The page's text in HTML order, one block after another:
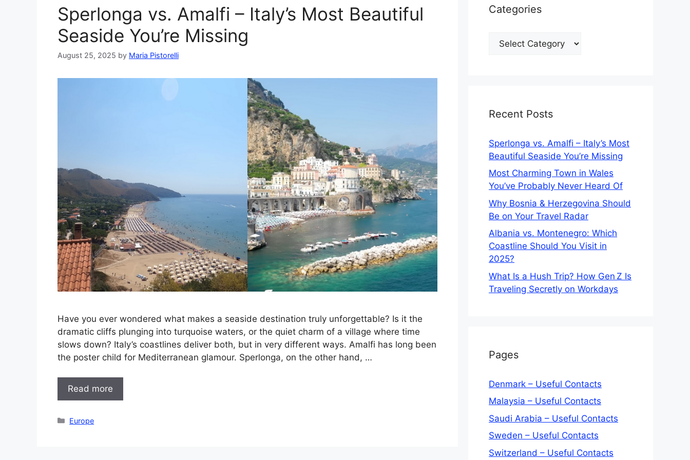
Sperlonga vs. Amalfi – Italy’s Most Beautiful
Seaside You’re Missing
August 25, 2025 by Maria Pistorelli
Have you ever wondered what makes a seaside destination truly unforgettable? Is it the
dramatic cliffs plunging into turquoise waters, or the quiet charm of a village where time
slows down? Italy’s coastlines deliver both, but in very different ways. Amalfi has long been
the poster child for Mediterranean glamour. Sperlonga, on the other hand, …
Read more
Categories
Europe
Categories
Categories
Recent Posts
Sperlonga vs. Amalfi – Italy’s Most
Beautiful Seaside You’re Missing
Most Charming Town in Wales
You’ve Probably Never Heard Of
Why Bosnia & Herzegovina Should
Be on Your Travel Radar
Albania vs. Montenegro: Which
Coastline Should You Visit in
2025?
What Is a Hush Trip? How Gen Z Is
Traveling Secretly on Workdays
Pages
Denmark – Useful Contacts
Malaysia – Useful Contacts
Saudi Arabia – Useful Contacts
Sweden – Useful Contacts
Switzerland – Useful Contacts